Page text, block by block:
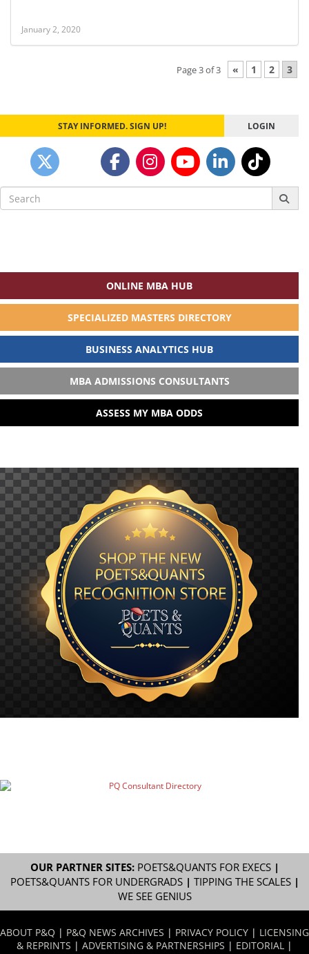
January 2, 2020
Page 3 of 3 « 1 2 3
STAY INFORMED. SIGN UP! LOGIN
Search
for:
ONLINE MBA HUB
SPECIALIZED MASTERS DIRECTORY
BUSINESS ANALYTICS HUB
MBA ADMISSIONS CONSULTANTS
ASSESS MY MBA ODDS
OUR PARTNER SITES: POETS&QUANTS FOR EXECS|
POETS&QUANTS FOR UNDERGRADS| TIPPING THE SCALES|
WE SEE GENIUS
ABOUT P&Q | P&Q NEWS ARCHIVES | PRIVACY POLICY | LICENSING
& REPRINTS | ADVERTISING & PARTNERSHIPS | EDITORIAL |